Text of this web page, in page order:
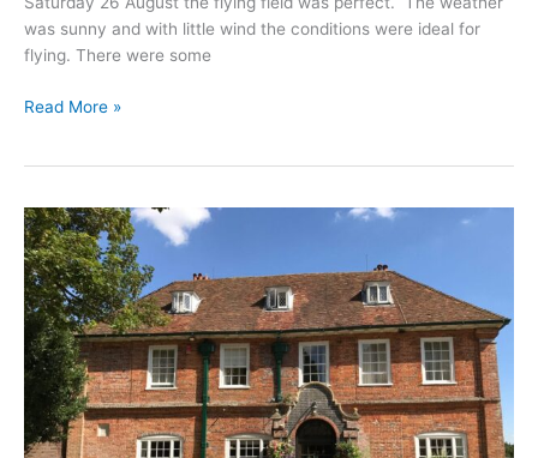
was sunny and with little wind the conditions were ideal for
flying. There were some
Drone
in
August
Read More »